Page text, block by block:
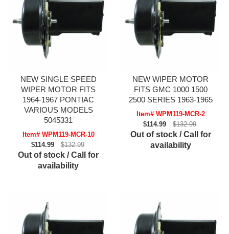
NEW SINGLE SPEED
WIPER MOTOR FITS
1964-1967 PONTIAC
VARIOUS MODELS
5045331
Item# WPM119-MCR-10
$114.99
$132.99
Out of stock / Call for
availability
NEW WIPER MOTOR
FITS GMC 1000 1500
2500 SERIES 1963-1965
Item# WPM119-MCR-2
$114.99
$132.99
Out of stock / Call for
availability